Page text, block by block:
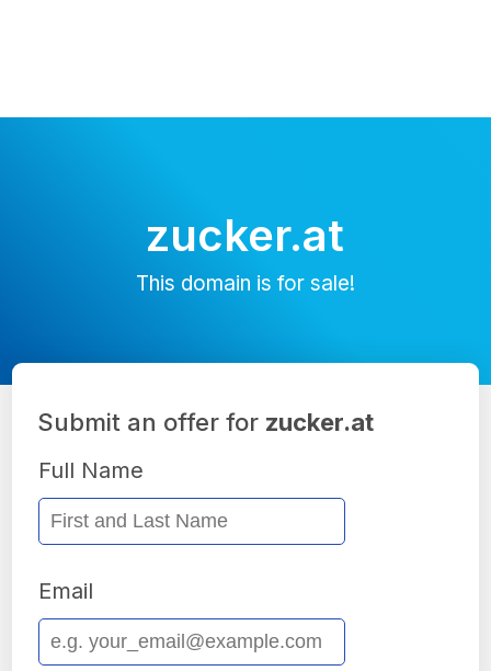
zucker.at
This domain is for sale!
Submit an offer for zucker.at
Full Name
Email